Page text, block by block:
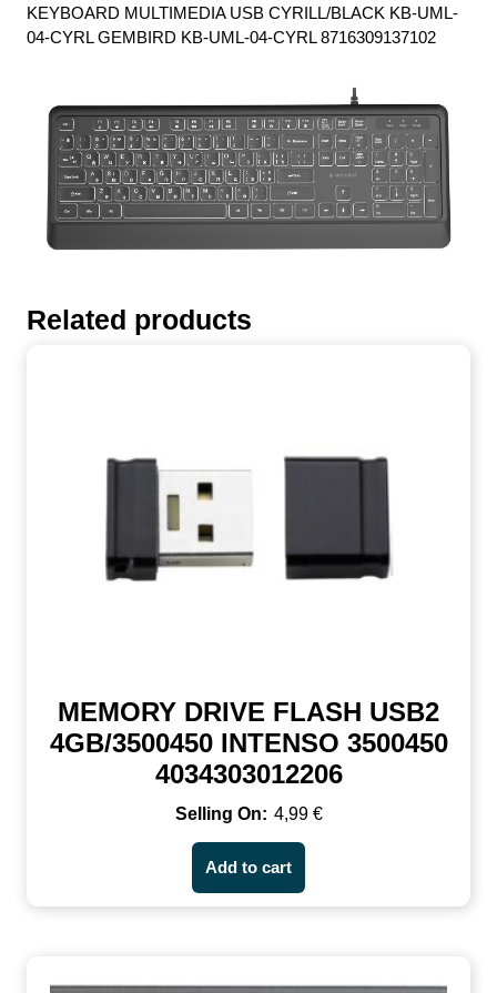
KEYBOARD MULTIMEDIA USB CYRILL/BLACK KB-UML-
04-CYRL GEMBIRD KB-UML-04-CYRL 8716309137102
Related products
MEMORY DRIVE FLASH USB2
4GB/3500450 INTENSO 3500450
4034303012206
4,99 €
Add to cart